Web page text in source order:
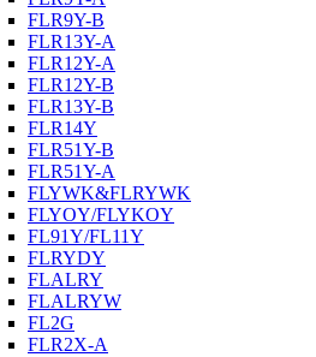
FLR9Y-B
FLR13Y-A
FLR12Y-A
FLR12Y-B
FLR13Y-B
FLR14Y
FLR51Y-B
FLR51Y-A
FLYWK&FLRYWK
FLYOY/FLYKOY
FL91Y/FL11Y
FLRYDY
FLALRY
FLALRYW
FL2G
FLR2X-A